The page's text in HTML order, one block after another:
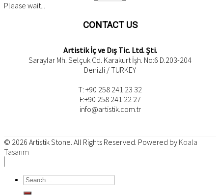
Please wait...
CONTACT US
Artistik İç ve Dış Tic. Ltd. Şti.
Saraylar Mh. Selçuk Cd. Karakurt İşh. No:6 D.203-204
Denizli / TURKEY
T: +90 258 241 23 32
F:+90 258 241 22 27
info@artistik.com.tr
© 2026 Artistik Stone. All Rights Reserved. Powered by Koala
Tasarım